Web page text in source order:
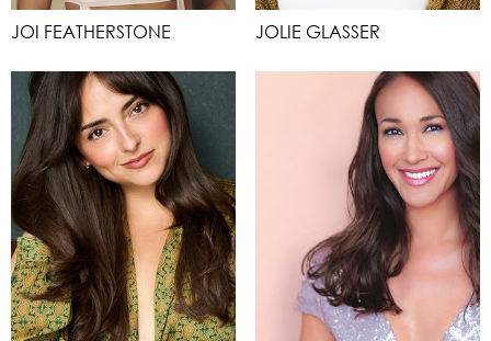
JOI FEATHERSTONE JOLIE GLASSER